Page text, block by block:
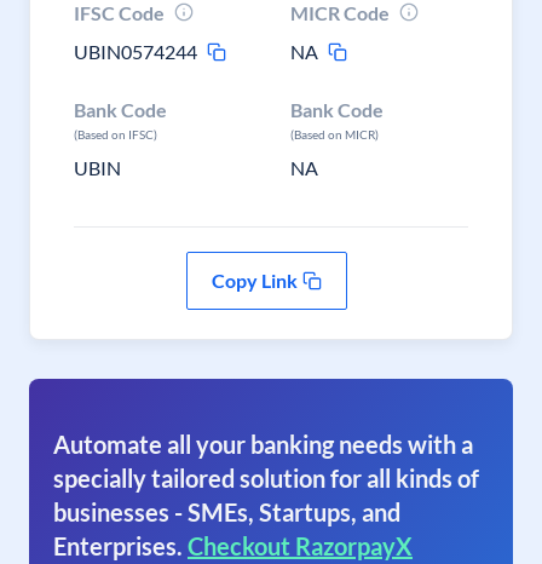
IFSC Code
UBIN0574244
MICR Code
NA
Bank Code
(Based on IFSC)
UBIN
Bank Code
(Based on MICR)
NA
Copy Link
Automate all your banking needs with a
specially tailored solution for all kinds of
businesses - SMEs, Startups, and
Enterprises. Checkout RazorpayX